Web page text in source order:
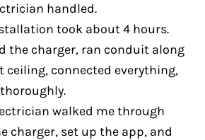
handled.
took about 4 hours.
the charger, ran conduit along
ceiling, connected everything,
walked me through
charger, set up the app, and